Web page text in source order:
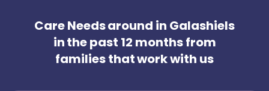
Care Needs around in Galashiels
in the past 12 months from
families that work with us